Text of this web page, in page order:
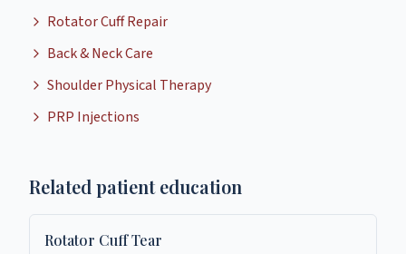
Rotator Cuff Repair
Back & Neck Care
Shoulder Physical Therapy
PRP Injections
Related patient education
Rotator Cuff Tear